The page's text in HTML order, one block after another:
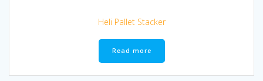
Heli Pallet Stacker
Read more